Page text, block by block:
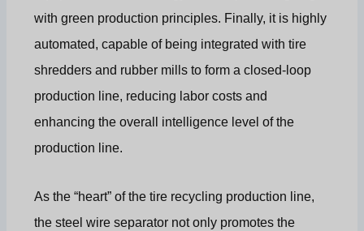
with green production principles. Finally, it is highly
automated, capable of being integrated with tire
shredders and rubber mills to form a closed-loop
production line, reducing labor costs and
enhancing the overall intelligence level of the
production line.
As the “heart” of the tire recycling production line,
the steel wire separator not only promotes the